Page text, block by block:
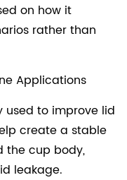
on how it
rather than
Applications
used to improve lid
create a stable
the cup body,
leakage.